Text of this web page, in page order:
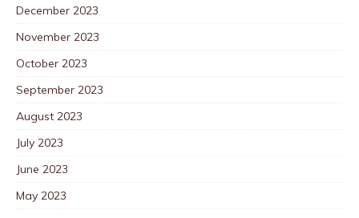
December 2023
November 2023
October 2023
September 2023
August 2023
July 2023
June 2023
May 2023